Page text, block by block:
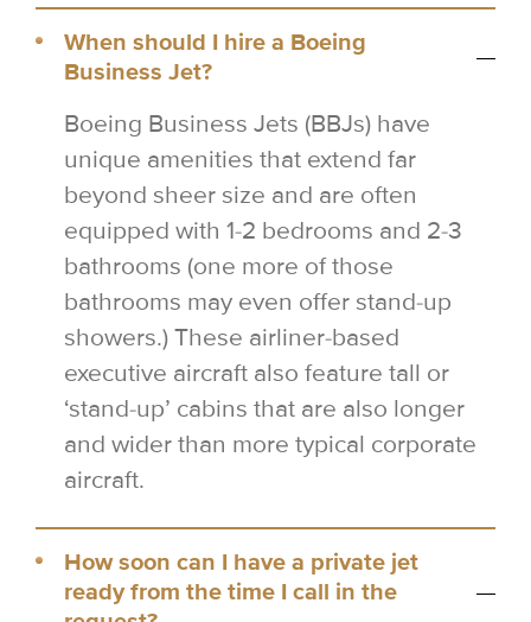
When should I hire a Boeing
Business Jet?
Boeing Business Jets (BBJs) have
unique amenities that extend far
beyond sheer size and are often
equipped with 1-2 bedrooms and 2-3
bathrooms (one more of those
bathrooms may even offer stand-up
showers.) These airliner-based
executive aircraft also feature tall or
‘stand-up’ cabins that are also longer
and wider than more typical corporate
aircraft.
How soon can I have a private jet
ready from the time I call in the